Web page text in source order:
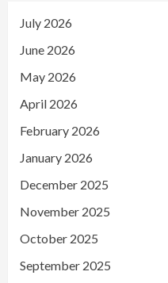
July 2026
June 2026
May 2026
April 2026
February 2026
January 2026
December 2025
November 2025
October 2025
September 2025